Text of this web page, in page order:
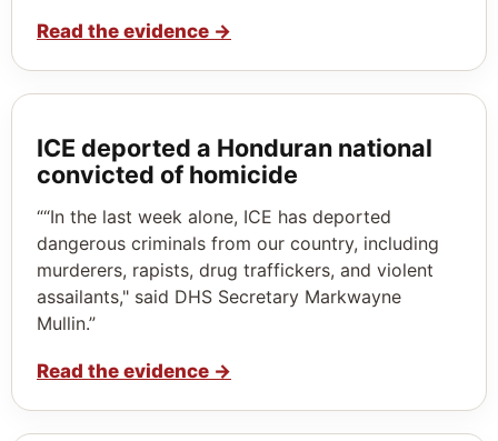
Read the evidence →
ICE deported a Honduran national
convicted of homicide
““In the last week alone, ICE has deported
dangerous criminals from our country, including
murderers, rapists, drug traffickers, and violent
assailants," said DHS Secretary Markwayne
Mullin.”
Read the evidence →